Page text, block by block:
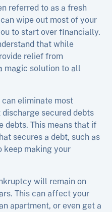
referred to as a fresh
wipe out most of your
to start over financially.
that while
relief from
magic solution to all
eliminate most
secured debts
debts. This means that if
secures a debt, such as
keep making your
will remain on
This can affect your
apartment, or even get a